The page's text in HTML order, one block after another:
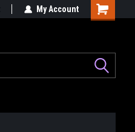
My Account